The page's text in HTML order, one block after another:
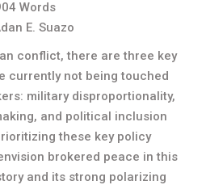
Words
E. Suazo
conflict, there are three key
currently not being touched
military disproportionality,
and political inclusion
these key policy
brokered peace in this
and its strong polarizing